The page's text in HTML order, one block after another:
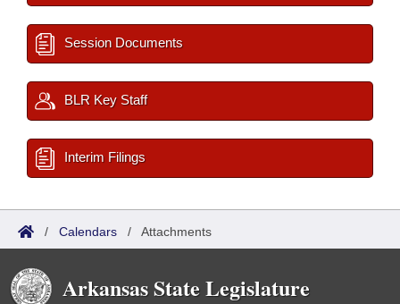
Session Documents
BLR Key Staff
Interim Filings
/ Calendars / Attachments
Arkansas State Legislature